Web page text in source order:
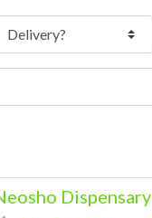
Dispensary